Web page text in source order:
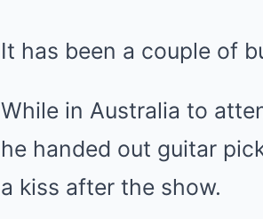
It has been a couple of
While in Australia to
he handed out guitar
a kiss after the show.